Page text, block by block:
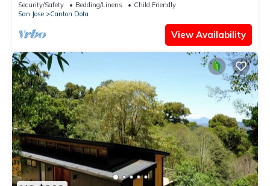
Security/Safety Bedding/Linens
Child Friendly
San Jose
Canton Dota
View Availability